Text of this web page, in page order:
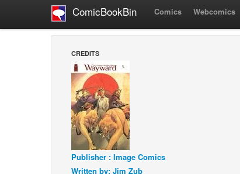
ComicBookBin Comics Webcomics
CREDITS
Publisher : Image Comics
Written by: Jim Zub